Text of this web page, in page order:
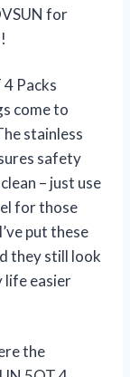
for
Packs
come to
stainless
safety
– just use
for those
put these
they still look
life easier
the